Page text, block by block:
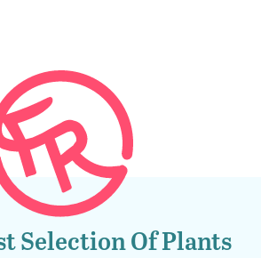
Selection Of Plants